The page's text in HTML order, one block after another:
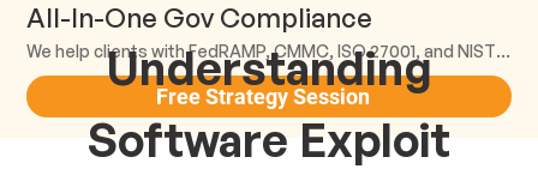
All-In-One Gov Compliance
We help clients with FedRAMP, CMMC, ISO 27001, and NIST compliance.
Free Strategy Session
Understanding
Software Exploit